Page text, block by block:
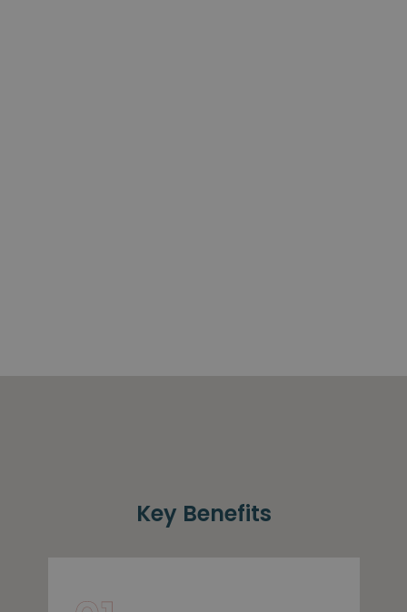
Key Benefits